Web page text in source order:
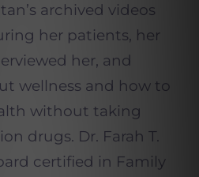
archived videos
her patients, her
her, and
wellness and how to
without taking
drugs. Dr. Farah T.
certified in Family